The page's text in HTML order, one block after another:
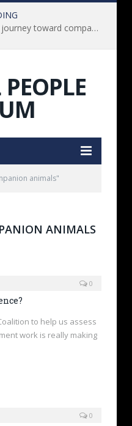
Life of Pei, an extraordinary journey toward compassion for animals (Book Review)
animals"
ANIMALS
0
to help us assess
work is really making
0